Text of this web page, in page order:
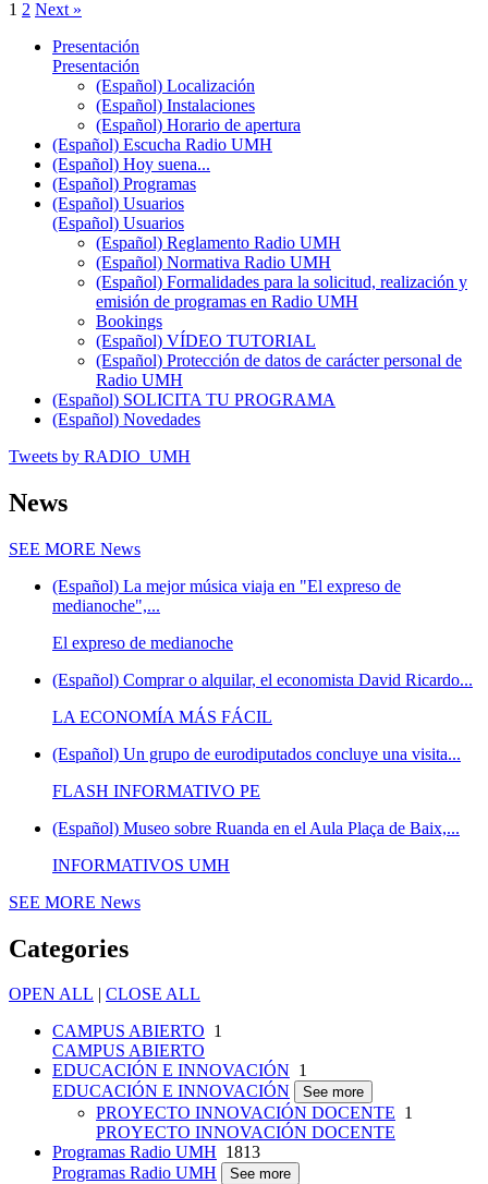
1 2 Next »
Presentación
Presentación
(Español) Localización
(Español) Instalaciones
(Español) Horario de apertura
(Español) Escucha Radio UMH
(Español) Hoy suena...
(Español) Programas
(Español) Usuarios
(Español) Usuarios
(Español) Reglamento Radio UMH
(Español) Normativa Radio UMH
(Español) Formalidades para la solicitud, realización y
emisión de programas en Radio UMH
Bookings
(Español) VÍDEO TUTORIAL
(Español) Protección de datos de carácter personal de
Radio UMH
(Español) SOLICITA TU PROGRAMA
(Español) Novedades
Tweets by RADIO_UMH
News
SEE MORE News
(Español) La mejor música viaja en "El expreso de
medianoche",...
El expreso de medianoche
(Español) Comprar o alquilar, el economista David Ricardo...
LA ECONOMÍA MÁS FÁCIL
(Español) Un grupo de eurodiputados concluye una visita...
FLASH INFORMATIVO PE
(Español) Museo sobre Ruanda en el Aula Plaça de Baix,...
INFORMATIVOS UMH
SEE MORE News
Categories
OPEN ALL | CLOSE ALL
CAMPUS ABIERTO 1
CAMPUS ABIERTO
EDUCACIÓN E INNOVACIÓN 1
EDUCACIÓN E INNOVACIÓN
See more
PROYECTO INNOVACIÓN DOCENTE 1
PROYECTO INNOVACIÓN DOCENTE
Programas Radio UMH 1813
Programas Radio UMH
See more